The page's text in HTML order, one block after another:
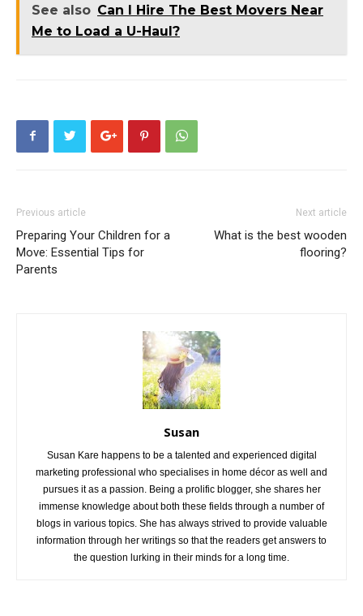
See also Can I Hire The Best Movers Near
Me to Load a U-Haul?
Previous article
Preparing Your Children for a
Move: Essential Tips for
Parents
Next article
What is the best wooden
flooring?
Susan
Susan Kare happens to be a talented and experienced digital
marketing professional who specialises in home décor as well and
pursues it as a passion. Being a prolific blogger, she shares her
immense knowledge about both these fields through a number of
blogs in various topics. She has always strived to provide valuable
information through her writings so that the readers get answers to
the question lurking in their minds for a long time.